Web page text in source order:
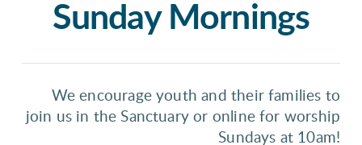
Sunday Mornings
We encourage youth and their families to
join us in the Sanctuary or online for worship
Sundays at 10am!